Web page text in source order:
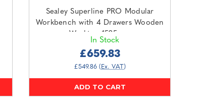
Sealey Superline PRO Modular
Workbench with 4 Drawers Wooden
Worktop 1525mm
In Stock
£659.83
£549.86 (Ex. VAT)
ADD TO CART